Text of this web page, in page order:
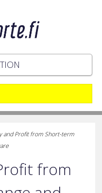
and Profit from Short-term
from